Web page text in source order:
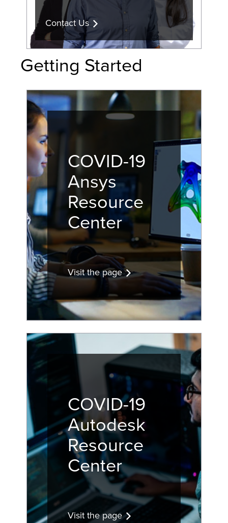
Contact Us
Getting Started
COVID-19
Ansys
Resource
Center
Visit the page
COVID-19
Autodesk
Resource
Center
Visit the page